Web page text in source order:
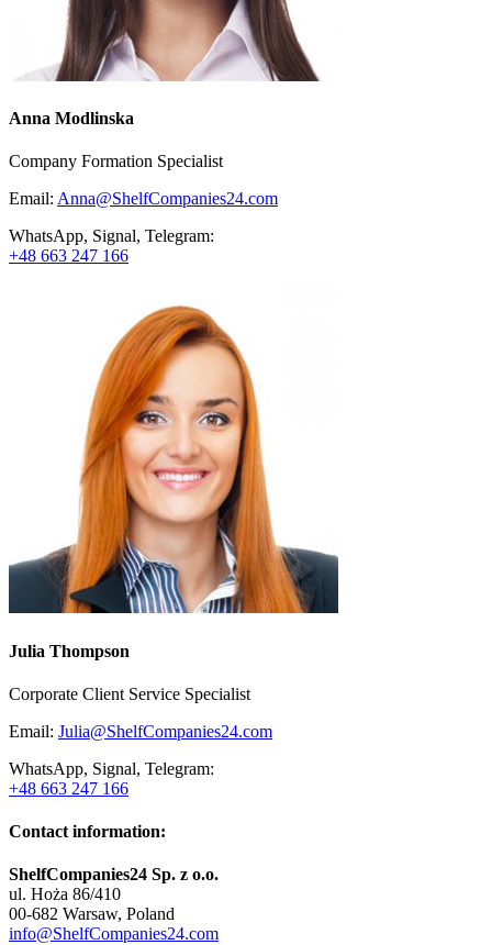
Anna Modlinska
Company Formation Specialist
Email: Anna@ShelfCompanies24.com
WhatsApp, Signal, Telegram:
+48 663 247 166
Julia Thompson
Corporate Client Service Specialist
Email: Julia@ShelfCompanies24.com
WhatsApp, Signal, Telegram:
+48 663 247 166
Contact information:
ShelfCompanies24 Sp. z o.o.
ul. Hoża 86/410
00-682 Warsaw, Poland
info@ShelfCompanies24.com